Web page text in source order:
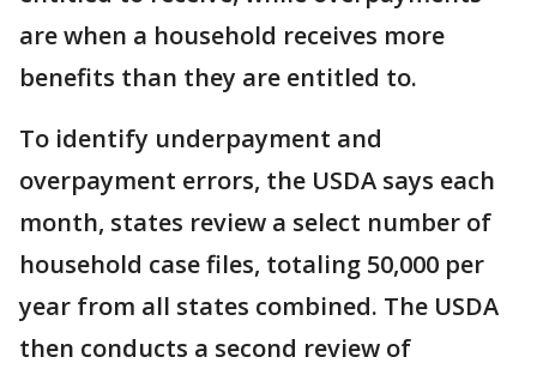
are when a household receives more
benefits than they are entitled to.
To identify underpayment and
overpayment errors, the USDA says each
month, states review a select number of
household case files, totaling 50,000 per
year from all states combined. The USDA
then conducts a second review of